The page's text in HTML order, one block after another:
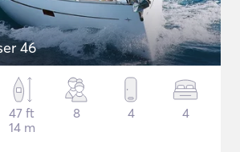
46
47 ft
14 m
8 4 4